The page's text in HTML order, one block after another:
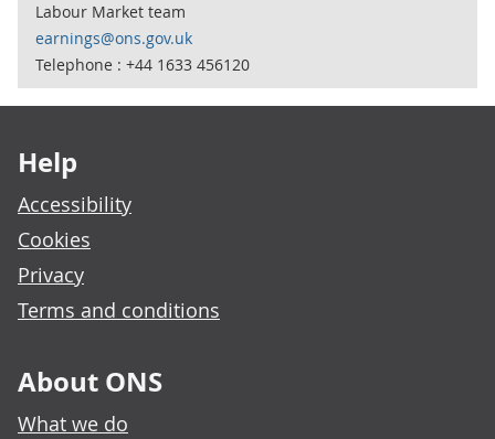
Labour Market team
earnings@ons.gov.uk
Telephone : +44 1633 456120
Help
Accessibility
Cookies
Privacy
Terms and conditions
About ONS
What we do